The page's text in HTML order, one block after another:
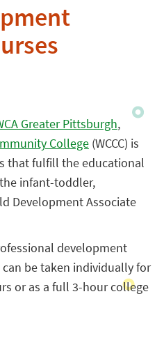
Greater Pittsburgh,
College(WCCC) is
that fulfill the educational
infant-toddler,
Development Associate
development
be taken individually for
or as a full 3-hour college